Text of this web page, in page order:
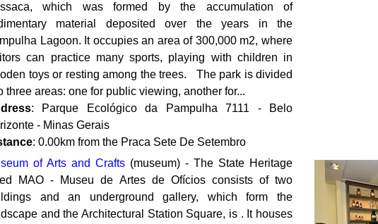
which was formed by the accumulation of
material deposited over the years in the
Lagoon. It occupies an area of ​​300,000 m2, where
can practice many sports, playing with children in
toys or resting among the trees. The park is divided
three areas: one for public viewing, another for...
: Parque Ecológico da Pampulha 7111 - Belo
- Minas Gerais
: 0.00km from the Praca Sete De Setembro
of Arts and Crafts (museum) - The State Heritage
MAO - Museu de Artes de Ofícios consists of two
and an underground gallery, which form the
and the Architectural Station Square, is . It houses